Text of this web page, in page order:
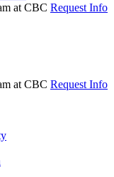
Request Info
Request Info